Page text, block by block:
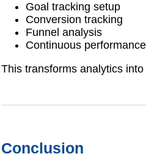
Goal tracking setup
Conversion tracking
Funnel analysis
Continuous
This transforms analytics
Conclusion